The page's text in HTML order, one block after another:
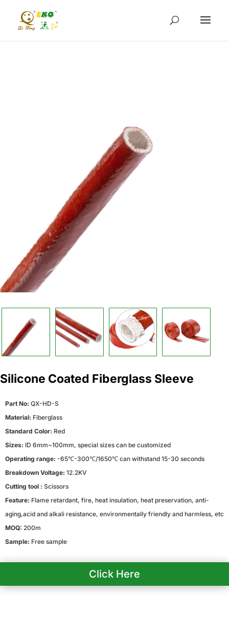
Silicone Coated Fiberglass Sleeve
Part No: QX-HD-S
Material: Fiberglass
Standard Color: Red
Sizes: ID 6mm~100mm, special sizes can be customized
Operating range: -65℃-300℃/1650℃ can withstand 15-30 seconds
Breakdown Voltage: 12.2KV
Cutting tool : Scissors
Feature: Flame retardant, fire, heat insulation, heat preservation, anti-
aging,acid and alkali resistance, environmentally friendly and harmless, etc
MOQ: 200m
Sample: Free sample
Click Here